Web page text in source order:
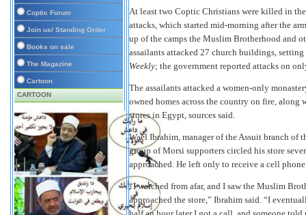
Coptic Forum
Join us/ Standing Order
Books on sale
The Magazine
Cartoon
CARTOON
At least two Coptic Christians were killed in
attacks, which started mid-morning after the
up of the camps the Muslim Brotherhood and
assailants attacked 27 church buildings,
Weekly; the government reported attacks on
The assailants attacked a women-only
owned homes across the country on fire, along
stores in Egypt, sources said.
Wael Ibrahim, manager of the Assuit branch of
group of Morsi supporters circled his store
approached. He left only to receive a cell
“I watched from afar, and I saw the Muslim
approached the store,” Ibrahim said. “I